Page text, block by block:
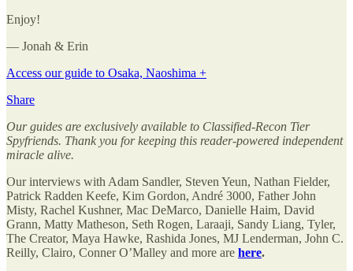
Enjoy!
— Jonah & Erin
Access our guide to Osaka, Naoshima +
Share
Our guides are exclusively available to Classified-Recon Tier
Spyfriends. Thank you for keeping this reader-powered independent
miracle alive.
Our interviews with Adam Sandler, Steven Yeun, Nathan Fielder,
Patrick Radden Keefe, Kim Gordon, André 3000, Father John
Misty, Rachel Kushner, Mac DeMarco, Danielle Haim, David
Grann, Matty Matheson, Seth Rogen, Laraaji, Sandy Liang, Tyler,
The Creator, Maya Hawke, Rashida Jones, MJ Lenderman, John C.
Reilly, Clairo, Conner O’Malley and more are here.